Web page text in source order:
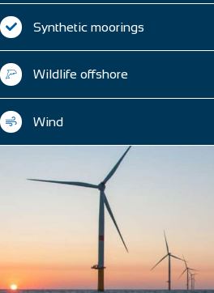
Synthetic moorings
Wildlife offshore
Wind